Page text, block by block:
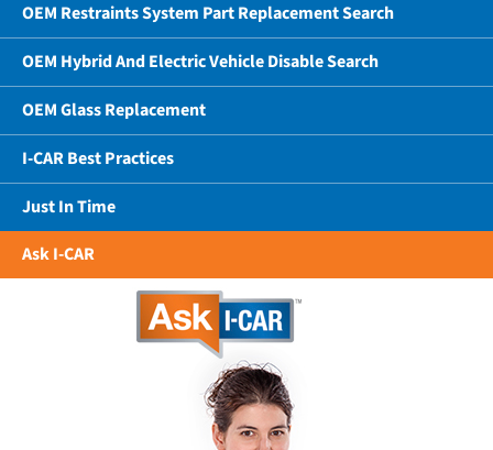
OEM Restraints System Part Replacement Search
OEM Hybrid And Electric Vehicle Disable Search
OEM Glass Replacement
I-CAR Best Practices
Just In Time
Ask I-CAR